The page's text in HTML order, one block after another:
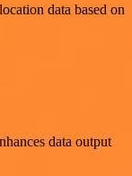
data based on
data output